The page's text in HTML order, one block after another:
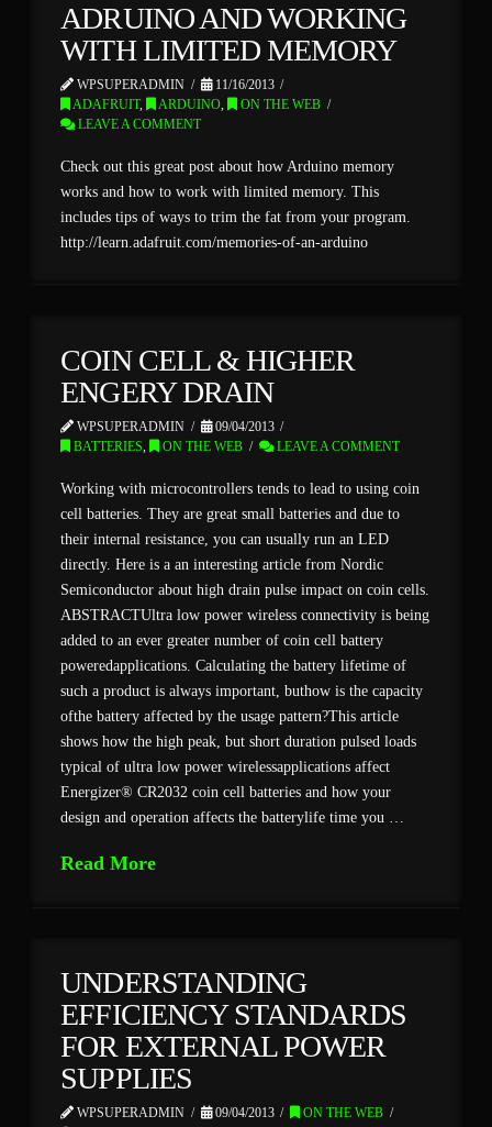
ADRUINO AND WORKING
WITH LIMITED MEMORY
WPSUPERADMIN
11/16/2013
ADAFRUIT, ARDUINO,
ON THE WEB
LEAVE A COMMENT
Check out this great post about how Arduino memory
works and how to work with limited memory. This
includes tips of ways to trim the fat from your program.
http://learn.adafruit.com/memories-of-an-arduino
COIN CELL & HIGHER
ENGERY DRAIN
WPSUPERADMIN
09/04/2013
BATTERIES, ON THE WEB LEAVE A COMMENT
Working with microcontrollers tends to lead to using coin
cell batteries. They are great small batteries and due to
their internal resistance, you can usually run an LED
directly. Here is a an interesting article from Nordic
Semiconductor about high drain pulse impact on coin cells.
ABSTRACTUltra low power wireless connectivity is being
added to an ever greater number of coin cell battery
poweredapplications. Calculating the battery lifetime of
such a product is always important, buthow is the capacity
ofthe battery affected by the usage pattern?This article
shows how the high peak, but short duration pulsed loads
typical of ultra low power wirelessapplications affect
Energizer® CR2032 coin cell batteries and how your
design and operation affects the batterylife time you …
Read More
UNDERSTANDING
EFFICIENCY STANDARDS
FOR EXTERNAL POWER
SUPPLIES
WPSUPERADMIN 09/04/2013
ON THE WEB